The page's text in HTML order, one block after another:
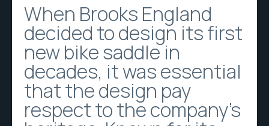
When Brooks England
decided to design its first
new bike saddle in
decades, it was essential
that the design pay
respect to the company’s